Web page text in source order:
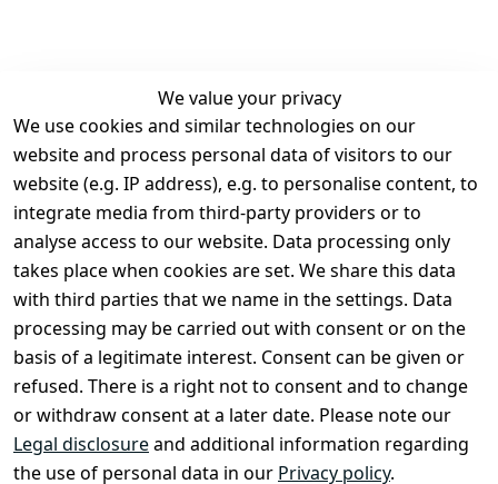
We value your privacy
We use cookies and similar technologies on our
website and process personal data of visitors to our
website (e.g. IP address), e.g. to personalise content, to
integrate media from third-party providers or to
analyse access to our website. Data processing only
takes place when cookies are set. We share this data
with third parties that we name in the settings. Data
processing may be carried out with consent or on the
basis of a legitimate interest. Consent can be given or
refused. There is a right not to consent and to change
or withdraw consent at a later date. Please note our
Legal disclosureand additional information regarding
the use of personal data in our Privacy policy.
Legal
Terms and
Conditions
Legal
disclosure
Privacy Policy
Declaration of
accessibility
Cancellation
rights
Contact
Register